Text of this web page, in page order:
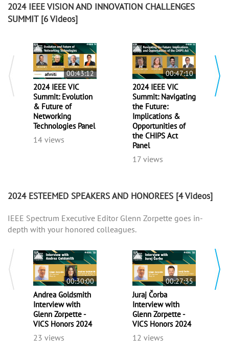
2024 IEEE VISION AND INNOVATION CHALLENGES
SUMMIT[6 Videos]
00:43:12
2024 IEEE VIC
Summit: Evolution
& Future of
Networking
Technologies Panel
14 views
00:47:10
2024 IEEE VIC
Summit: Navigating
the Future:
Implications &
Opportunities of
the CHIPS Act
Panel
17 views
2024 ESTEEMED SPEAKERS AND HONOREES [4 Videos]
IEEE Spectrum Executive Editor Glenn Zorpette goes in-
depth with your honored colleagues.
00:30:00
Andrea Goldsmith
Interview with
Glenn Zorpette -
VICS Honors 2024
23 views
00:27:35
Juraj Čorba
Interview with
Glenn Zorpette -
VICS Honors 2024
12 views